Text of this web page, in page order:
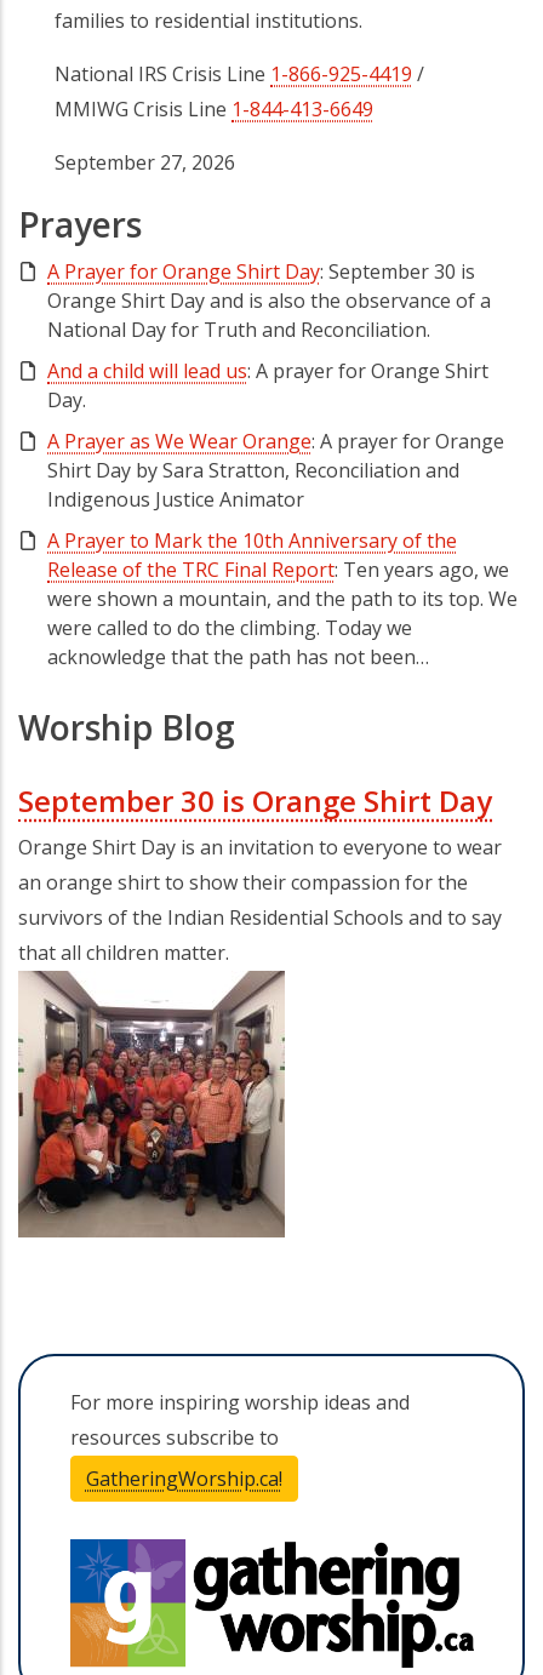
families to residential institutions.
National IRS Crisis Line 1-866-925-4419 /
MMIWG Crisis Line 1-844-413-6649
September 27, 2026
Prayers
A Prayer for Orange Shirt Day: September 30 is
Orange Shirt Day and is also the observance of a
National Day for Truth and Reconciliation.
And a child will lead us: A prayer for Orange Shirt
Day.
A Prayer as We Wear Orange: A prayer for Orange
Shirt Day by Sara Stratton, Reconciliation and
Indigenous Justice Animator
A Prayer to Mark the 10th Anniversary of the
Release of the TRC Final Report: Ten years ago, we
were shown a mountain, and the path to its top. We
were called to do the climbing. Today we
acknowledge that the path has not been…
Worship Blog
September 30 is Orange Shirt Day
Orange Shirt Day is an invitation to everyone to wear
an orange shirt to show their compassion for the
survivors of the Indian Residential Schools and to say
that all children matter.
For more inspiring worship ideas and
resources subscribe to
GatheringWorship.ca!